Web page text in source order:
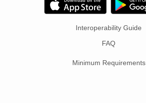
Interoperability Guide
FAQ
Minimum Requirements